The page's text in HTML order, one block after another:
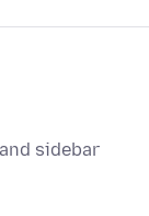
sidebar